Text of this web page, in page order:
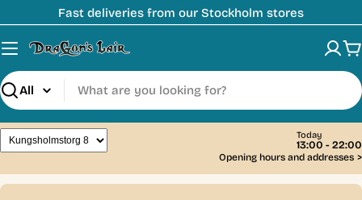
to
content
Fast deliveries from our Stockholm stores
Search
Today
13:00 - 22:00
Opening hours and addresses >